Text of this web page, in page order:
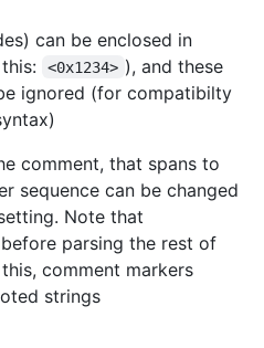
can be enclosed in
<0x1234> ), and these
ignored (for compatibilty
comment, that spans to
sequence can be changed
Note that
parsing the rest of
comment markers
strings